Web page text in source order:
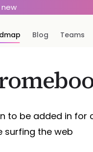
Blog Teams
to be added in for
surfing the web